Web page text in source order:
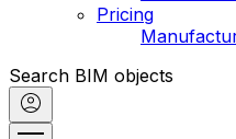
Pricing
Search BIM objects